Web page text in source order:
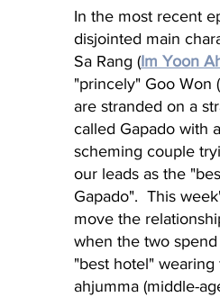
In the most recent
disjointed main
Sa Rang (Im Yoon
"princely" Goo Won (
are stranded on a
called Gapado with
scheming couple
our leads as the
Gapado".  This
move the
when the two
"best hotel" wearing
ahjumma (middle-